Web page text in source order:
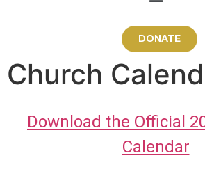
DONATE
Church
Download the Official
Calendar